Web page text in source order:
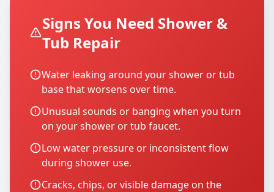
Signs You Need Shower &
Tub Repair
Water leaking around your shower or tub
base that worsens over time.
Unusual sounds or banging when you turn
on your shower or tub faucet.
Low water pressure or inconsistent flow
during shower use.
Cracks, chips, or visible damage on the